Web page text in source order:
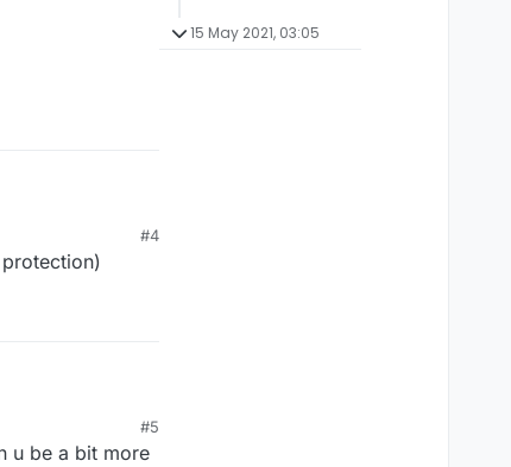
#4
#5
u be a bit more
15 May 2021, 03:05